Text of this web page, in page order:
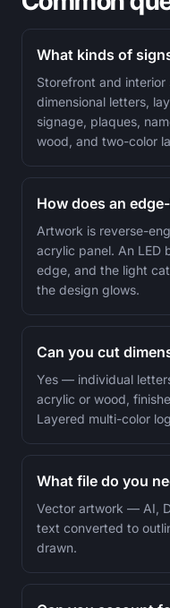
What kinds of
Storefront and
dimensional letters,
signage, plaques,
wood, and two-color
How does an
Artwork is reverse-
acrylic panel. An LED
edge, and the light
the design glows.
Can you cut
Yes — individual
acrylic or wood,
Layered multi-color
What file do you
Vector artwork — AI,
text converted to
drawn.